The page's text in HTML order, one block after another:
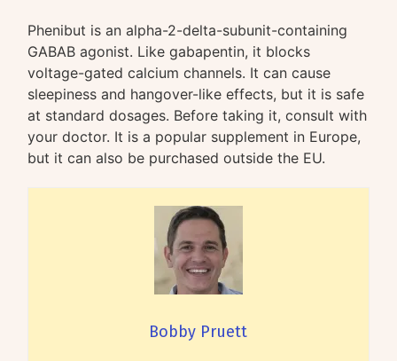
Phenibut is an alpha-2-delta-subunit-containing
GABAB agonist. Like gabapentin, it blocks
voltage-gated calcium channels. It can cause
sleepiness and hangover-like effects, but it is safe
at standard dosages. Before taking it, consult with
your doctor. It is a popular supplement in Europe,
but it can also be purchased outside the EU.
Bobby Pruett